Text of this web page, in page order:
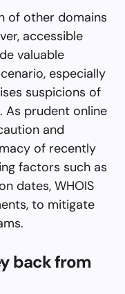
of other domains
accessible
valuable
especially
suspicions of
As prudent online
and
of recently
factors such as
dates, WHOIS
to mitigate
back from